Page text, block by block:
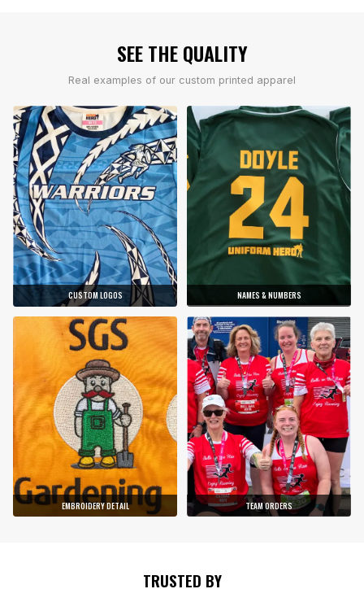
SEE THE QUALITY
Real examples of our custom printed apparel
CUSTOM LOGOS NAMES & NUMBERS
EMBROIDERY DETAIL TEAM ORDERS
TRUSTED BY